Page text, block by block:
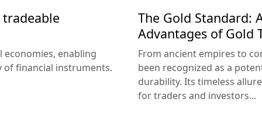
economies, enabling
financial instruments.
The Gold Standard:
Advantages of Gold
From ancient empires to
been recognized as a
durability. Its timeless
for traders and investors...